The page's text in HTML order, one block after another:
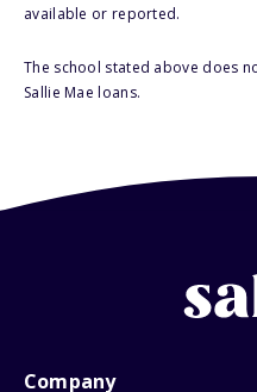
available or reported.
The school stated above does
Sallie Mae loans.
Company